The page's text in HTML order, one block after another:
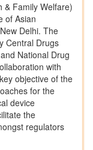
& Family Welfare)
of Asian
Delhi. The
Central Drugs
National Drug
with
objective of the
for the
device
the
regulators